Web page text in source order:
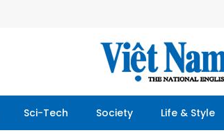
Sci-Tech Society Life & Style